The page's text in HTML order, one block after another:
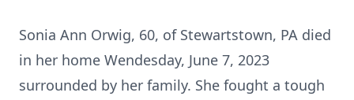
Sonia Ann Orwig, 60, of Stewartstown, PA died
in her home Wendesday, June 7, 2023
surrounded by her family. She fought a tough